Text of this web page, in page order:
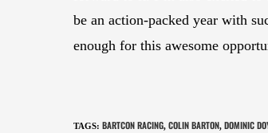
be an action-packed year with
enough for this awesome
TAGS: BARTCON RACING, COLIN BARTON, DOMINIC